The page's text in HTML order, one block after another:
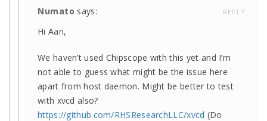
Numato says: REPLY
Hi Aari,
We haven’t used Chipscope with this yet and I’m
not able to guess what might be the issue here
apart from host daemon. Might be better to test
with xvcd also?
https://github.com/RHSResearchLLC/xvcd (Do